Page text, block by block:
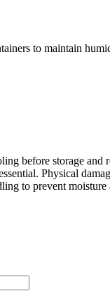
to maintain
before storage and
Physical
to prevent moisture